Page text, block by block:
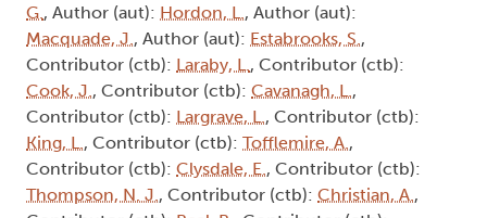
G., Author (aut): Hordon, L., Author (aut):
Macquade, J., Author (aut): Estabrooks, S.,
Contributor (ctb): Laraby, L., Contributor (ctb):
Cook, J., Contributor (ctb): Cavanagh, L.,
Contributor (ctb): Largrave, L., Contributor (ctb):
King, L., Contributor (ctb): Tofflemire, A.,
Contributor (ctb): Clysdale, E., Contributor (ctb):
Thompson, N. J., Contributor (ctb): Christian, A.,